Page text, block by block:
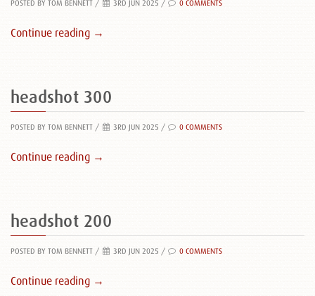
POSTED BY TOM BENNETT / 3RD JUN 2025 / 0 COMMENTS
Continue reading →
headshot 300
POSTED BY TOM BENNETT / 3RD JUN 2025 / 0 COMMENTS
Continue reading →
headshot 200
POSTED BY TOM BENNETT / 3RD JUN 2025 / 0 COMMENTS
Continue reading →